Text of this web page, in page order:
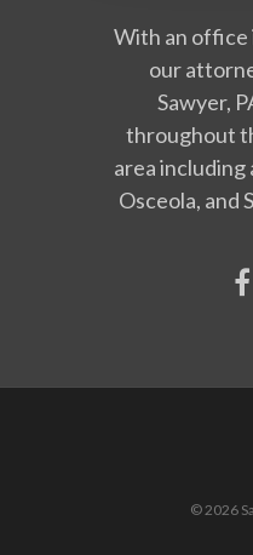
With an office
our
Sawyer,
throughout
area including
Osceola, and
© 2026